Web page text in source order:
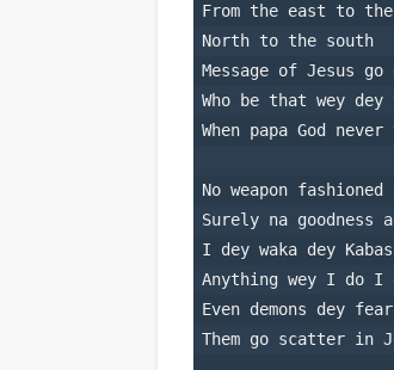
From the east to
North to the south
Message of Jesus go
Who be that wey
When papa God
No weapon
Surely na goodness
I dey waka dey
Anything wey I do I
Even demons dey
Them go scatter in